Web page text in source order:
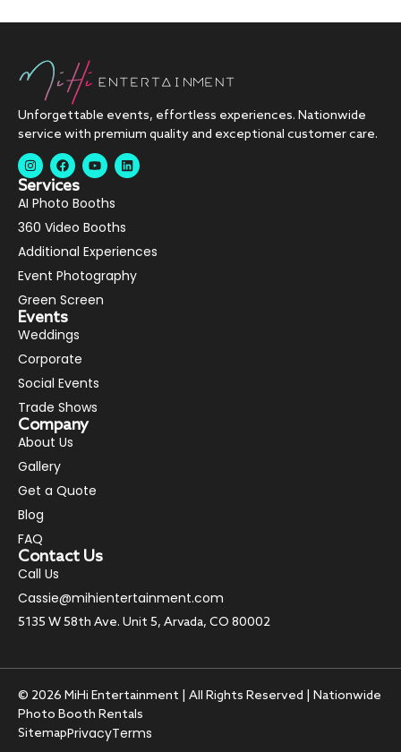
Unforgettable events, effortless experiences. Nationwide
service with premium quality and exceptional customer care.
Services
AI Photo Booths
360 Video Booths
Additional Experiences
Event Photography
Green Screen
Events
Weddings
Corporate
Social Events
Trade Shows
Company
About Us
Gallery
Get a Quote
Blog
FAQ
Contact Us
Call Us
Cassie@mihientertainment.com
5135 W 58th Ave. Unit 5, Arvada, CO 80002
© 2026 MiHi Entertainment | All Rights Reserved | Nationwide
Photo Booth Rentals
SitemapPrivacyTerms